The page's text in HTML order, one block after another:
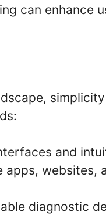
can enhance
and
apps, websites,
diagnostic